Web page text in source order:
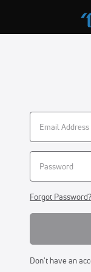
Forgot Password?
Don't have an